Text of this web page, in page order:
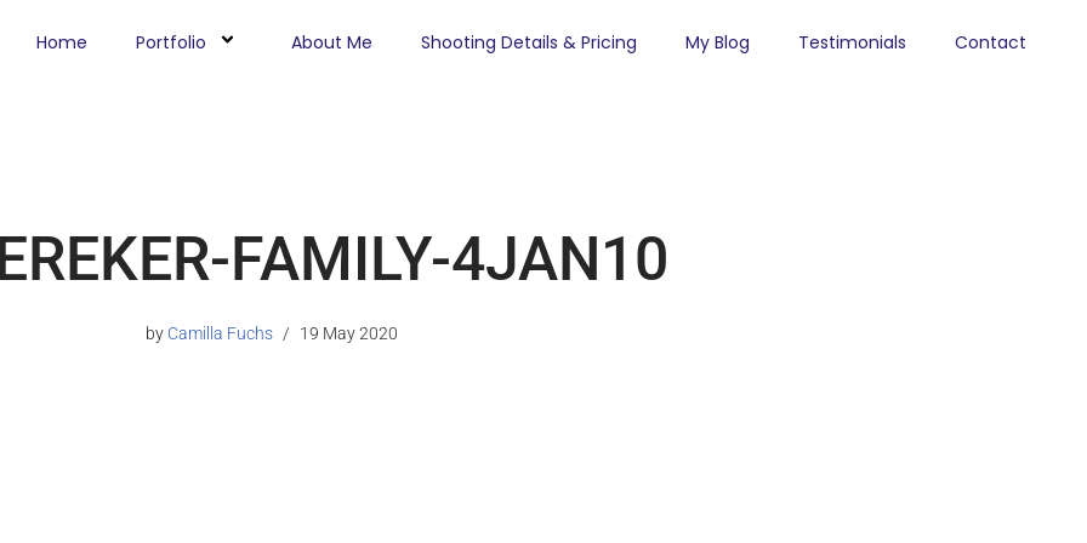
Home Portfolio About Me Shooting Details & Pricing My Blog Testimonials Contact
FAMILY-4JAN10
by Camilla Fuchs 19 May 2020